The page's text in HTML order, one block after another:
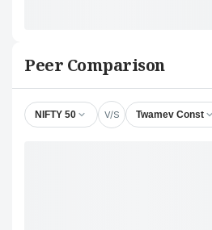
Peer Comparison
NIFTY 50 V/S Twamev Const